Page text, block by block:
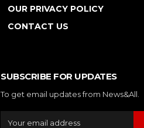
OUR PRIVACY POLICY
CONTACT US
SUBSCRIBE FOR UPDATES
To get email updates from News&All.